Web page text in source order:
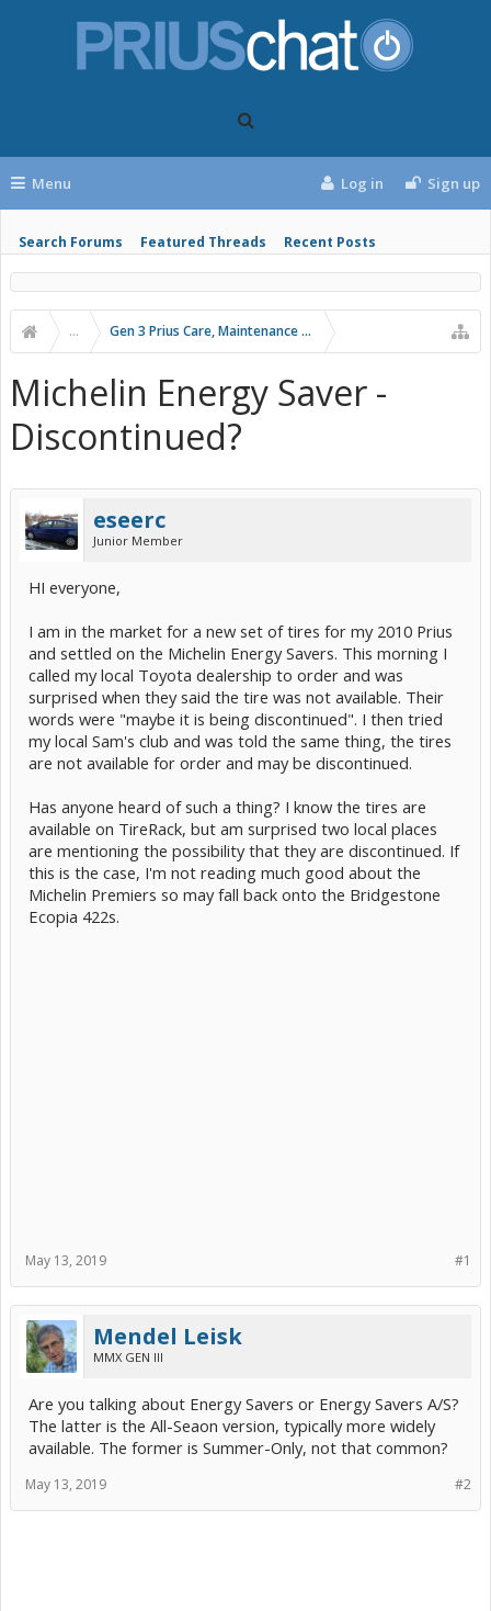
Menu
Search Forums Featured Threads Recent Posts
Log in Sign up
... Gen 3 Prius Care, Maintenance & Troubleshooting
Michelin Energy Saver -
Discontinued?
eseerc
Junior Member
HI everyone,
I am in the market for a new set of tires for my 2010 Prius
and settled on the Michelin Energy Savers. This morning I
called my local Toyota dealership to order and was
surprised when they said the tire was not available. Their
words were "maybe it is being discontinued". I then tried
my local Sam's club and was told the same thing, the tires
are not available for order and may be discontinued.
Has anyone heard of such a thing? I know the tires are
available on TireRack, but am surprised two local places
are mentioning the possibility that they are discontinued. If
this is the case, I'm not reading much good about the
Michelin Premiers so may fall back onto the Bridgestone
Ecopia 422s.
#1
May 13, 2019
Mendel Leisk
MMX GEN III
Are you talking about Energy Savers or Energy Savers A/S?
The latter is the All-Seaon version, typically more widely
available. The former is Summer-Only, not that common?
#2
May 13, 2019